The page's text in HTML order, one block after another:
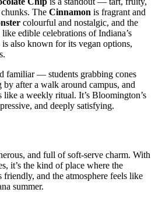
The Cinnamon is fragrant and
colourful and nostalgic, and the
edible celebrations of Indiana’s
also known for its vegan options,
familiar — students grabbing cones
by after a walk around campus, and
like a weekly ritual. It’s Bloomington’s
and deeply satisfying.
and full of soft‑serve charm. With
it’s the kind of place where the
friendly, and the atmosphere feels like
summer.